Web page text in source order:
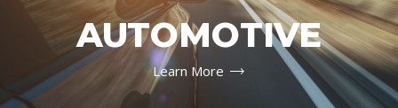
AUTOMOTIVE
Learn More